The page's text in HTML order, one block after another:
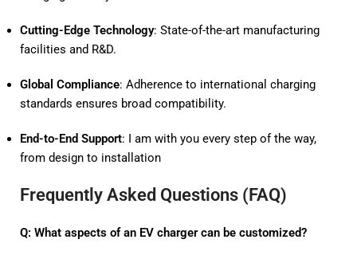
Cutting-Edge Technology: State-of-the-art manufacturing
facilities and R&D.
Global Compliance: Adherence to international charging
standards ensures broad compatibility.
End-to-End Support: I am with you every step of the way,
from design to installation
Frequently Asked Questions (FAQ)
Q: What aspects of an EV charger can be customized?